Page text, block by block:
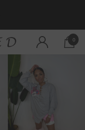
0